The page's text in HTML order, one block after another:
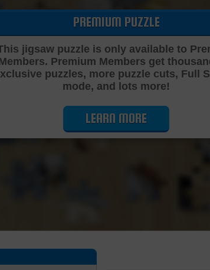
Cutting Jigsaw
PREMIUM PUZZLE
jigsaw puzzle is only available to
Premium Members get
puzzles, more puzzle cuts, Full
mode, and lots more!
LEARN MORE